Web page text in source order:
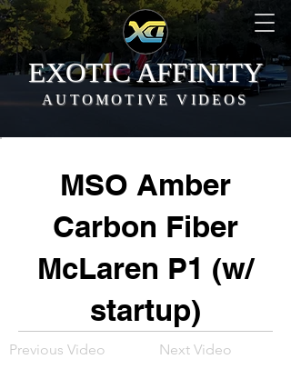
EXOTIC AFFINITY
AUTOMOTIVE VIDEOS
MSO Amber
Carbon Fiber
McLaren P1 (w/
startup)
Previous Video Next Video